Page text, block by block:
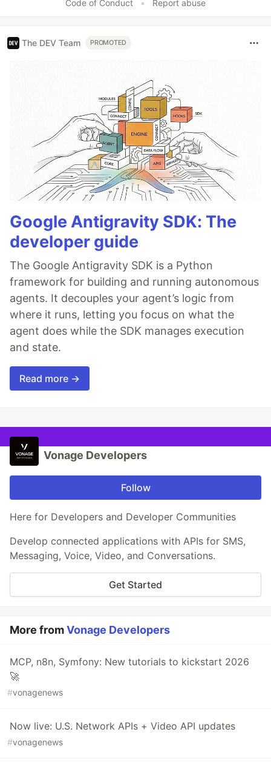
Code of Conduct • Report abuse
The DEV Team PROMOTED
Google Antigravity SDK: The
developer guide
The Google Antigravity SDK is a Python
framework for building and running autonomous
agents. It decouples your agent’s logic from
where it runs, letting you focus on what the
agent does while the SDK manages execution
and state.
Read more →
Vonage Developers
Follow
Here for Developers and Developer Communities
Develop connected applications with APIs for SMS,
Messaging, Voice, Video, and Conversations.
Get Started
More fromVonage Developers
MCP, n8n, Symfony: New tutorials to kickstart 2026
🚀
#vonagenews
Now live: U.S. Network APIs + Video API updates
#vonagenews